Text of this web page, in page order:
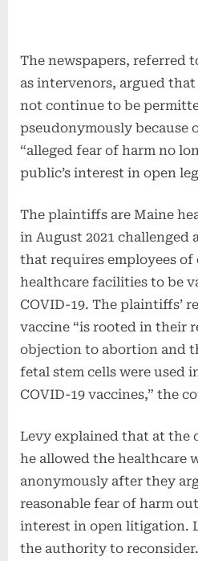
The newspapers, referred
as intervenors, argued
not continue to be
pseudonymously because
“alleged fear of harm no
public’s interest in open
The plaintiffs are Maine
in August 2021 challenged
that requires employees of
healthcare facilities to be
COVID-19. The plaintiffs’
vaccine “is rooted in their
objection to abortion and
fetal stem cells were used
COVID-19 vaccines,” the
Levy explained that at the
he allowed the healthcare
anonymously after they
reasonable fear of harm
interest in open litigation.
the authority to reconsider.